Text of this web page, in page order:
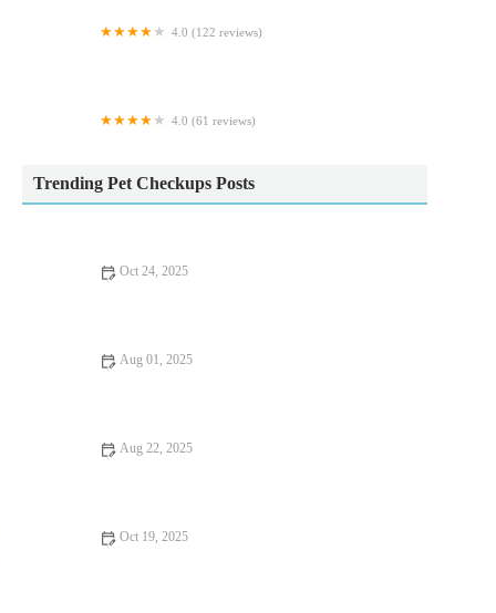
4.0 (122 reviews)
4.0 (61 reviews)
Trending Pet Checkups Posts
Oct 24, 2025
Aug 01, 2025
Aug 22, 2025
Oct 19, 2025